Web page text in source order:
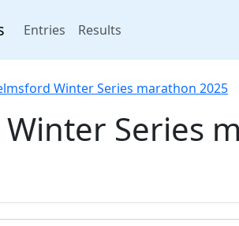
Entries(current)
Results
Winter Series marathon 2025
Series